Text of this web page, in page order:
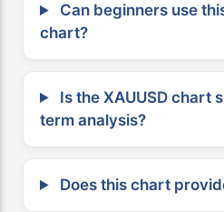
Can beginners use
chart?
Is the XAUUSD chart
term analysis?
Does this chart